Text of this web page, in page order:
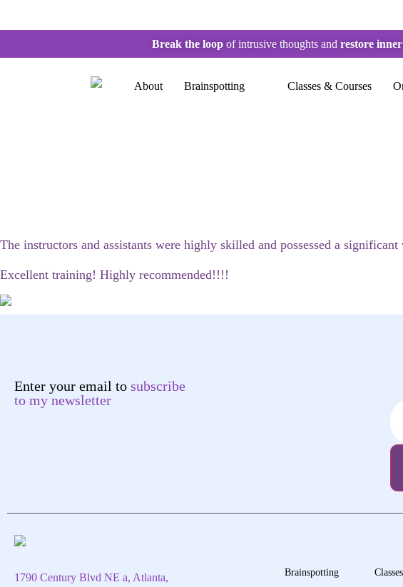
Break the loopof intrusive thoughts and restore
About Brainspotting Classes & Courses
The instructors and assistants were highly skilled and possessed a
Excellent training! Highly recommended!!!!
Enter your email to subscribe
to my newsletter
1790 Century Blvd NE a, Atlanta,
Brainspotting